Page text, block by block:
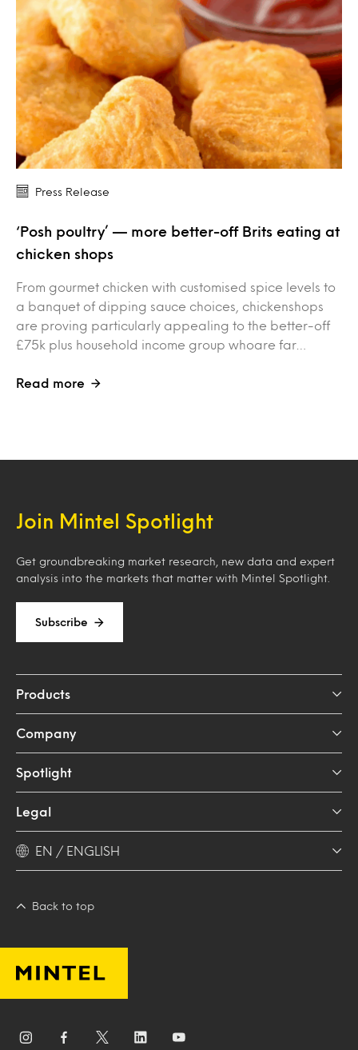
Press Release
‘Posh poultry’ — more better-off Brits eating at
chicken shops
From gourmet chicken with customised spice levels to
a banquet of dipping sauce choices, chickenshops
are proving particularly appealing to the better-off
£75k plus household income group whoare far…
Read more
Join Mintel Spotlight
Get groundbreaking market research, new data and expert
analysis into the markets that matter with Mintel Spotlight.
Subscribe
Products
Company
Spotlight
Legal
EN / ENGLISH
Back to top